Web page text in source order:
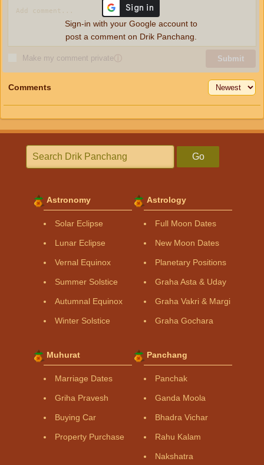
Make my comment privateⓘ Submit
Sign-in with your Google account to
post a comment on Drik Panchang.
Comments
Go
Astronomy
Solar Eclipse
Lunar Eclipse
Vernal Equinox
Summer Solstice
Autumnal Equinox
Winter Solstice
Astrology
Full Moon Dates
New Moon Dates
Planetary Positions
Graha Asta & Uday
Graha Vakri & Margi
Graha Gochara
Muhurat
Marriage Dates
Griha Pravesh
Buying Car
Property Purchase
Panchang
Panchak
Ganda Moola
Bhadra Vichar
Rahu Kalam
Nakshatra